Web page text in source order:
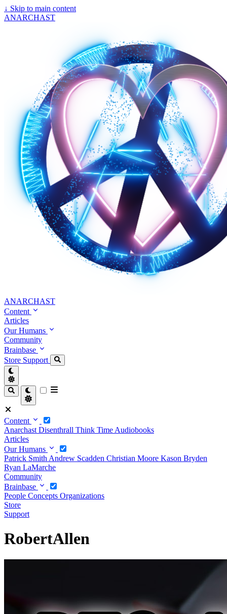
↓ Skip to main content
ANARCHAST
ANARCHAST
Content
Articles
Our Humans
Community
Brainbase
Store Support
Content
Anarchast Disenthrall Think Time Audiobooks
Articles
Our Humans
Patrick Smith Andrew Scadden Christian Moore Kason Bryden
Ryan LaMarche
Community
Brainbase
People Concepts Organizations
Store
Support
RobertAllen